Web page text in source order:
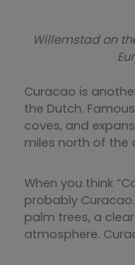
Willemstad on
Curacao is
the Dutch.
coves, and
miles north of the
When you think
probably
palm trees, a
atmosphere.